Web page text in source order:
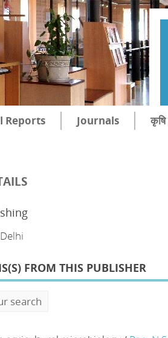
Reports Journals कृषि
FROM THIS PUBLISHER
search